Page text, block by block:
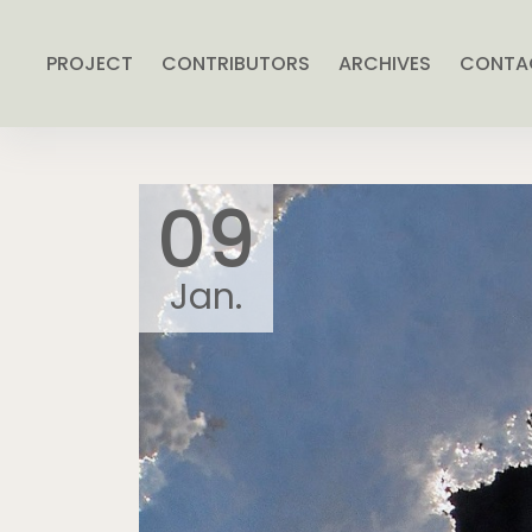
PROJECT CONTRIBUTORS ARCHIVES
09
Jan.